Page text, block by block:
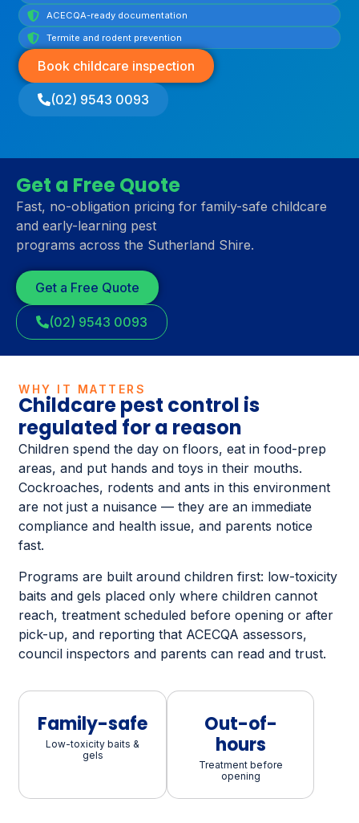
ACECQA-ready documentation
Termite and rodent prevention
Book childcare inspection
(02) 9543 0093
Get a Free Quote
Fast, no-obligation pricing for family-safe childcare
and early-learning pest
programs across the Sutherland Shire.
Get a Free Quote
(02) 9543 0093
WHY IT MATTERS
Childcare pest control is
regulated for a reason
Children spend the day on floors, eat in food-prep
areas, and put hands and toys in their mouths.
Cockroaches, rodents and ants in this environment
are not just a nuisance — they are an immediate
compliance and health issue, and parents notice
fast.
Programs are built around children first: low-toxicity
baits and gels placed only where children cannot
reach, treatment scheduled before opening or after
pick-up, and reporting that ACECQA assessors,
council inspectors and parents can read and trust.
Family-safe
Low-toxicity baits &
gels
Out-of-
hours
Treatment before
opening